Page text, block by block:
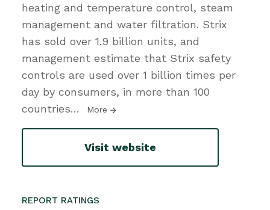
heating and temperature control, steam
management and water filtration. Strix
has sold over 1.9 billion units, and
management estimate that Strix safety
controls are used over 1 billion times per
day by consumers, in more than 100
countries… More
Visit website
REPORT RATINGS